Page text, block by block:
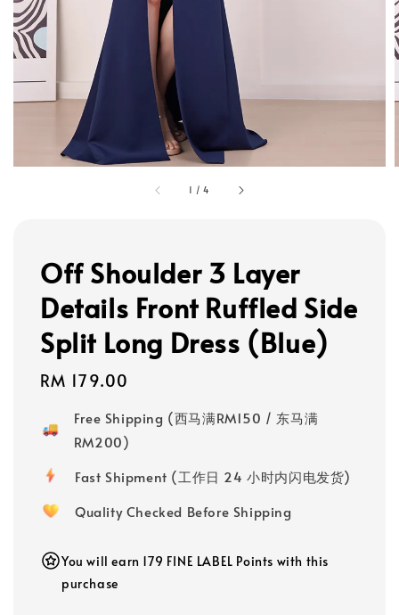
1 /4
Off Shoulder 3 Layer
Details Front Ruffled Side
Split Long Dress (Blue)
Regular
RM 179.00
Free Shipping (西马满RM150 / 东马满
RM200)
Fast Shipment (工作日 24 小时内闪电发货)
Quality Checked Before Shipping
You will earn 179 FINE LABEL Points with this
purchase